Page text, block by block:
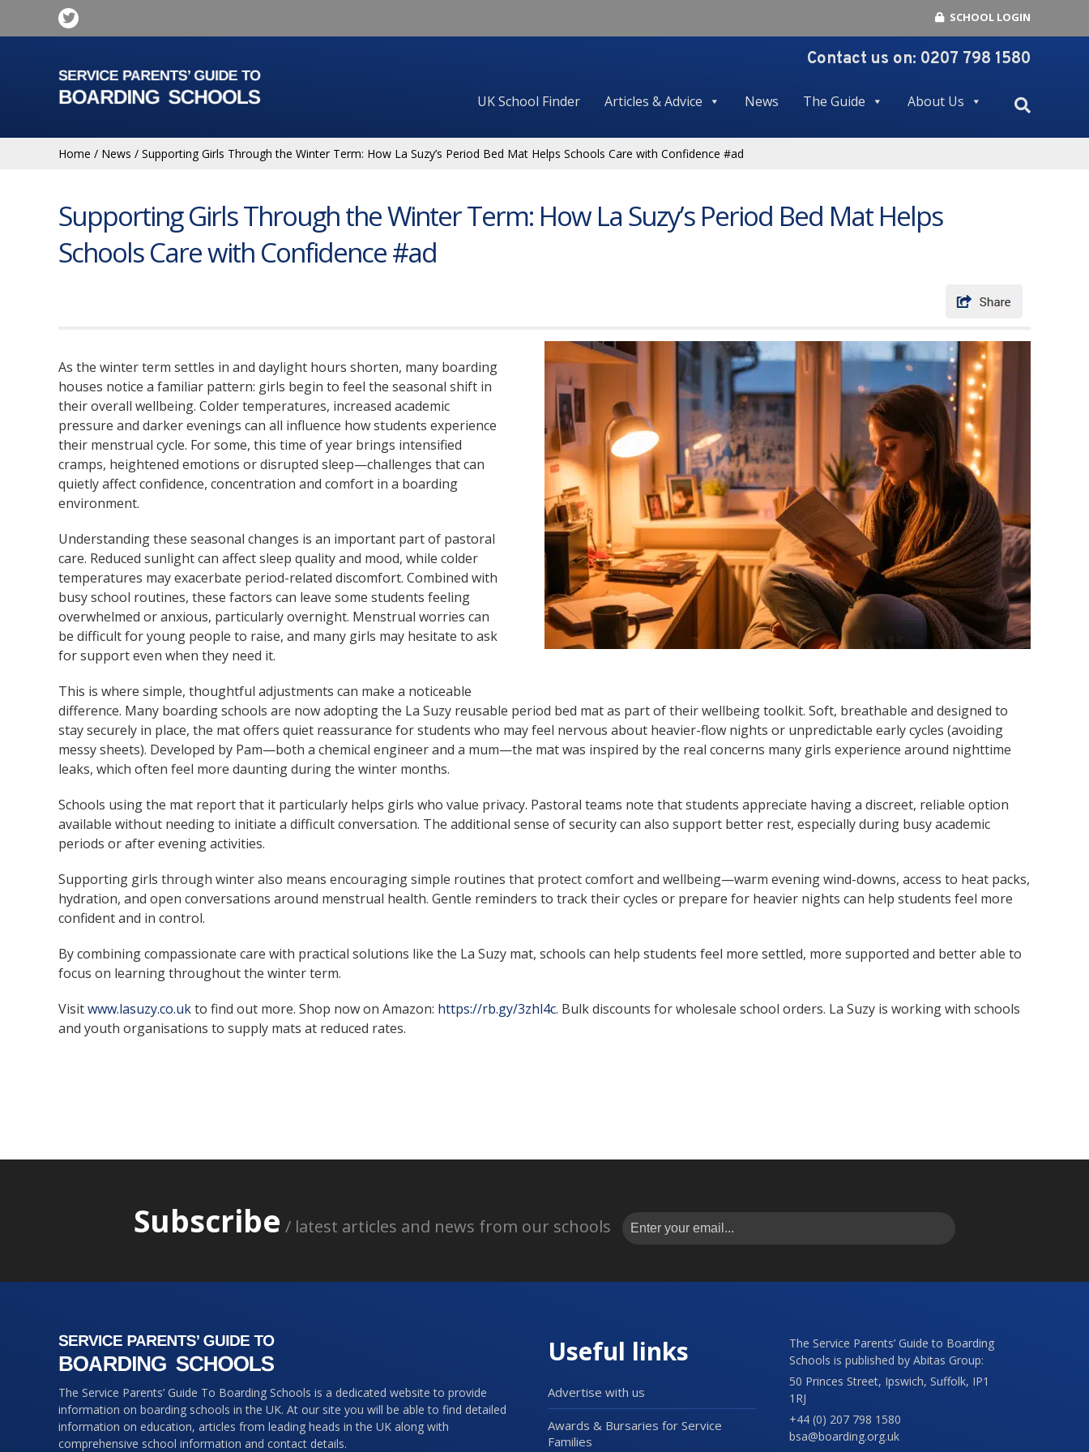
SCHOOL LOGIN
Contact us on: 0207 798 1580
UK School Finder Articles & Advice News The Guide About Us
Home / News / Supporting Girls Through the Winter Term: How La Suzy’s Period Bed Mat Helps Schools Care with Confidence #ad
Supporting Girls Through the Winter Term: How La Suzy’s Period Bed Mat Helps
Schools Care with Confidence #ad
As the winter term settles in and daylight hours shorten, many boarding
houses notice a familiar pattern: girls begin to feel the seasonal shift in
their overall wellbeing. Colder temperatures, increased academic
pressure and darker evenings can all influence how students experience
their menstrual cycle. For some, this time of year brings intensified
cramps, heightened emotions or disrupted sleep—challenges that can
quietly affect confidence, concentration and comfort in a boarding
environment.
Understanding these seasonal changes is an important part of pastoral
care. Reduced sunlight can affect sleep quality and mood, while colder
temperatures may exacerbate period-related discomfort. Combined with
busy school routines, these factors can leave some students feeling
overwhelmed or anxious, particularly overnight. Menstrual worries can
be difficult for young people to raise, and many girls may hesitate to ask
for support even when they need it.
This is where simple, thoughtful adjustments can make a noticeable
difference. Many boarding schools are now adopting the La Suzy reusable period bed mat as part of their wellbeing toolkit. Soft, breathable and designed to
stay securely in place, the mat offers quiet reassurance for students who may feel nervous about heavier-flow nights or unpredictable early cycles (avoiding
messy sheets). Developed by Pam—both a chemical engineer and a mum—the mat was inspired by the real concerns many girls experience around nighttime
leaks, which often feel more daunting during the winter months.
Schools using the mat report that it particularly helps girls who value privacy. Pastoral teams note that students appreciate having a discreet, reliable option
available without needing to initiate a difficult conversation. The additional sense of security can also support better rest, especially during busy academic
periods or after evening activities.
Supporting girls through winter also means encouraging simple routines that protect comfort and wellbeing—warm evening wind-downs, access to heat packs,
hydration, and open conversations around menstrual health. Gentle reminders to track their cycles or prepare for heavier nights can help students feel more
confident and in control.
By combining compassionate care with practical solutions like the La Suzy mat, schools can help students feel more settled, more supported and better able to
focus on learning throughout the winter term.
Visitwww.lasuzy.co.ukto find out more. Shop now on Amazon: https://rb.gy/3zhl4c. Bulk discounts for wholesale school orders. La Suzy is working with schools
and youth organisations to supply mats at reduced rates.
Subscribe / latest articles and news from our schools
The Service Parents’ Guide To Boarding Schools is a dedicated website to provide
information on boarding schools in the UK. At our site you will be able to find detailed
information on education, articles from leading heads in the UK along with
comprehensive school information and contact details.
Useful links
Advertise with us
Awards & Bursaries for Service
Families
The Service Parents’ Guide to Boarding
Schools is published by Abitas Group:
50 Princes Street, Ipswich, Suffolk, IP1
1RJ
+44 (0) 207 798 1580
bsa@boarding.org.uk